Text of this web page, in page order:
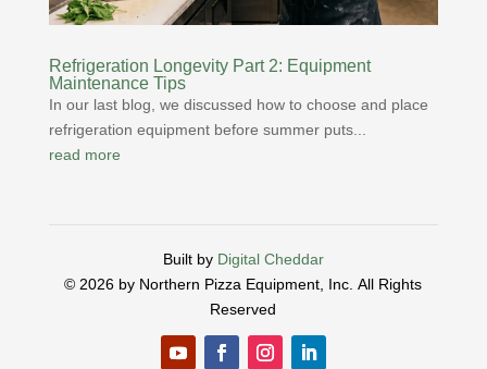
Refrigeration Longevity Part 2: Equipment
Maintenance Tips
In our last blog, we discussed how to choose and place
refrigeration equipment before summer puts...
read more
Built by Digital Cheddar
© 2026 by Northern Pizza Equipment, Inc.All Rights
Reserved